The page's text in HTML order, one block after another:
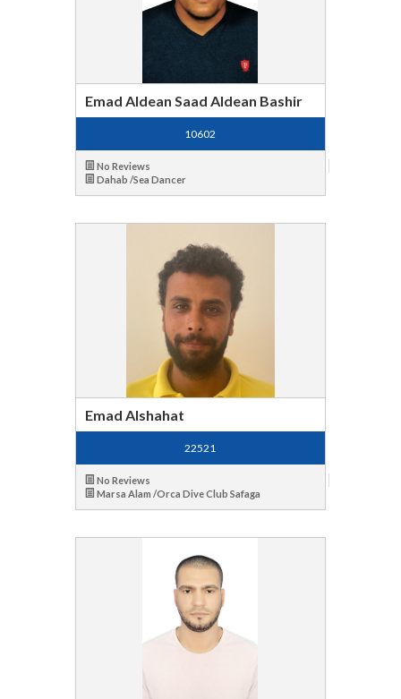
Emad Aldean Saad Aldean Bashir
10602
No Reviews
Dahab /Sea Dancer
Emad Alshahat
22521
No Reviews
Marsa Alam /Orca Dive Club Safaga